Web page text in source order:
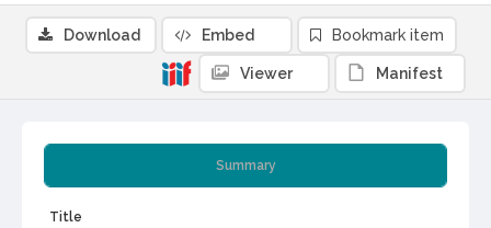
Summary
Title
Download Embed Bookmark item
Viewer Manifest